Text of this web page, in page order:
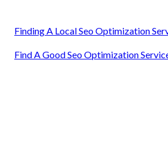
Finding A Local Seo Optimization
Find A Good Seo Optimization